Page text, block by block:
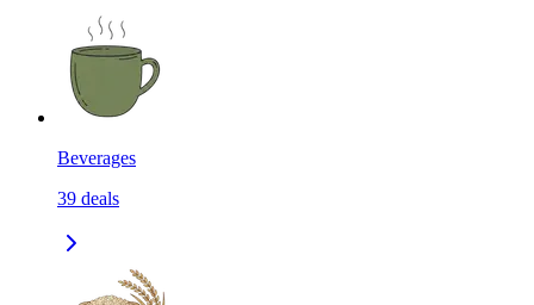
Beverages
39 deals